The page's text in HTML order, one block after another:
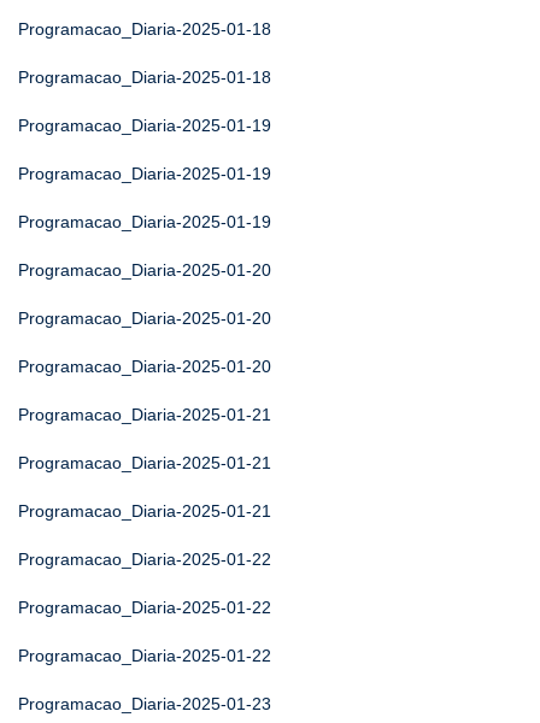
Programacao_Diaria-2025-01-18
Programacao_Diaria-2025-01-18
Programacao_Diaria-2025-01-19
Programacao_Diaria-2025-01-19
Programacao_Diaria-2025-01-19
Programacao_Diaria-2025-01-20
Programacao_Diaria-2025-01-20
Programacao_Diaria-2025-01-20
Programacao_Diaria-2025-01-21
Programacao_Diaria-2025-01-21
Programacao_Diaria-2025-01-21
Programacao_Diaria-2025-01-22
Programacao_Diaria-2025-01-22
Programacao_Diaria-2025-01-22
Programacao_Diaria-2025-01-23